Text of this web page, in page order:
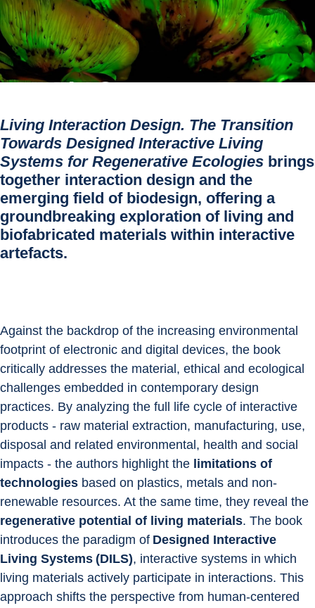
Living Interaction Design. The Transition
Towards Designed Interactive Living
Systems for Regenerative Ecologies brings
together interaction design and the
emerging field of biodesign, offering a
groundbreaking exploration of living and
biofabricated materials within interactive
artefacts.
Against the backdrop of the increasing environmental
footprint of electronic and digital devices, the book
critically addresses the material, ethical and ecological
challenges embedded in contemporary design
practices. By analyzing the full life cycle of interactive
products - raw material extraction, manufacturing, use,
disposal and related environmental, health and social
impacts - the authors highlight the limitations of
technologies based on plastics, metals and non-
renewable resources. At the same time, they reveal the
regenerative potential of living materials. The book
introduces the paradigm of Designed Interactive
Living Systems (DILS), interactive systems in which
living materials actively participate in interactions. This
approach shifts the perspective from human-centered